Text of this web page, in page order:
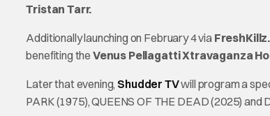
Tristan Tarr.
Additionally launching on February 4 via
benefiting the Venus Pellagatti Xtravaganza
Later that evening, Shudder TVwill program a
PARK (1975), QUEENS OF THE DEAD (2025) and